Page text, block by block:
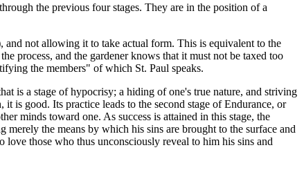
the previous four stages. They are in the position of a
and not allowing it to take actual form. This is equivalent to the
process, and the gardener knows that it must not be taxed too
the members" of which St. Paul speaks.
is a stage of hypocrisy; a hiding of one's true nature, and striving
is good. Its practice leads to the second stage of Endurance, or
minds toward one. As success is attained in this stage, the
the means by which his sins are brought to the surface and
love those who thus unconsciously reveal to him his sins and